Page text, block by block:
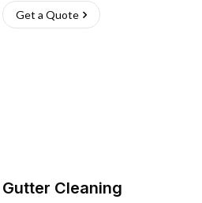
Get a Quote
Gutter Cleaning